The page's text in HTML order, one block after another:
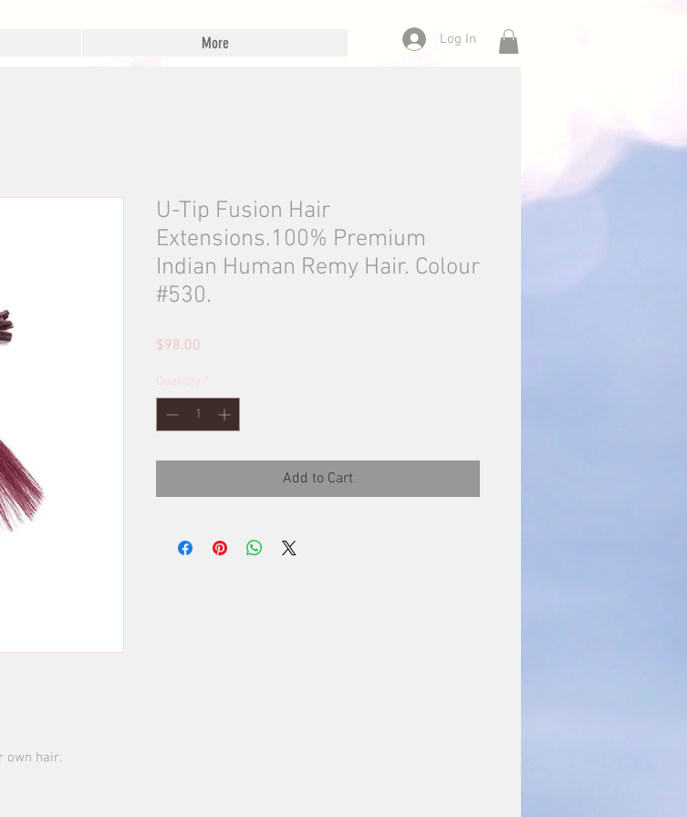
More Log In
own hair.
U-Tip Fusion Hair
Extensions.100% Premium
Indian Human Remy Hair. Colour
#530.
$98.00
Quantity *
Add to Cart